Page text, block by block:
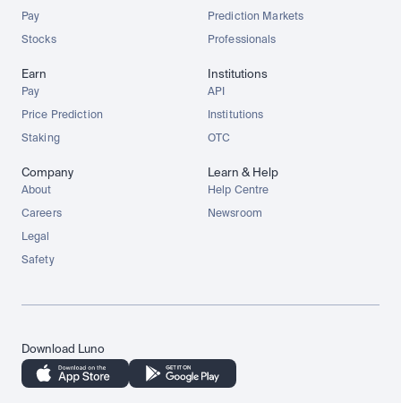
Pay
Stocks
Prediction Markets
Professionals
Earn
Pay
Price Prediction
Staking
Institutions
API
Institutions
OTC
Company
About
Careers
Legal
Safety
Learn & Help
Help Centre
Newsroom
Download Luno